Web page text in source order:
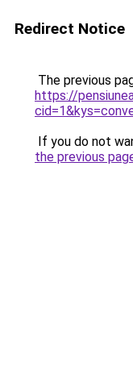
Redirect Notice
The previous
https://
If you do not
the previous